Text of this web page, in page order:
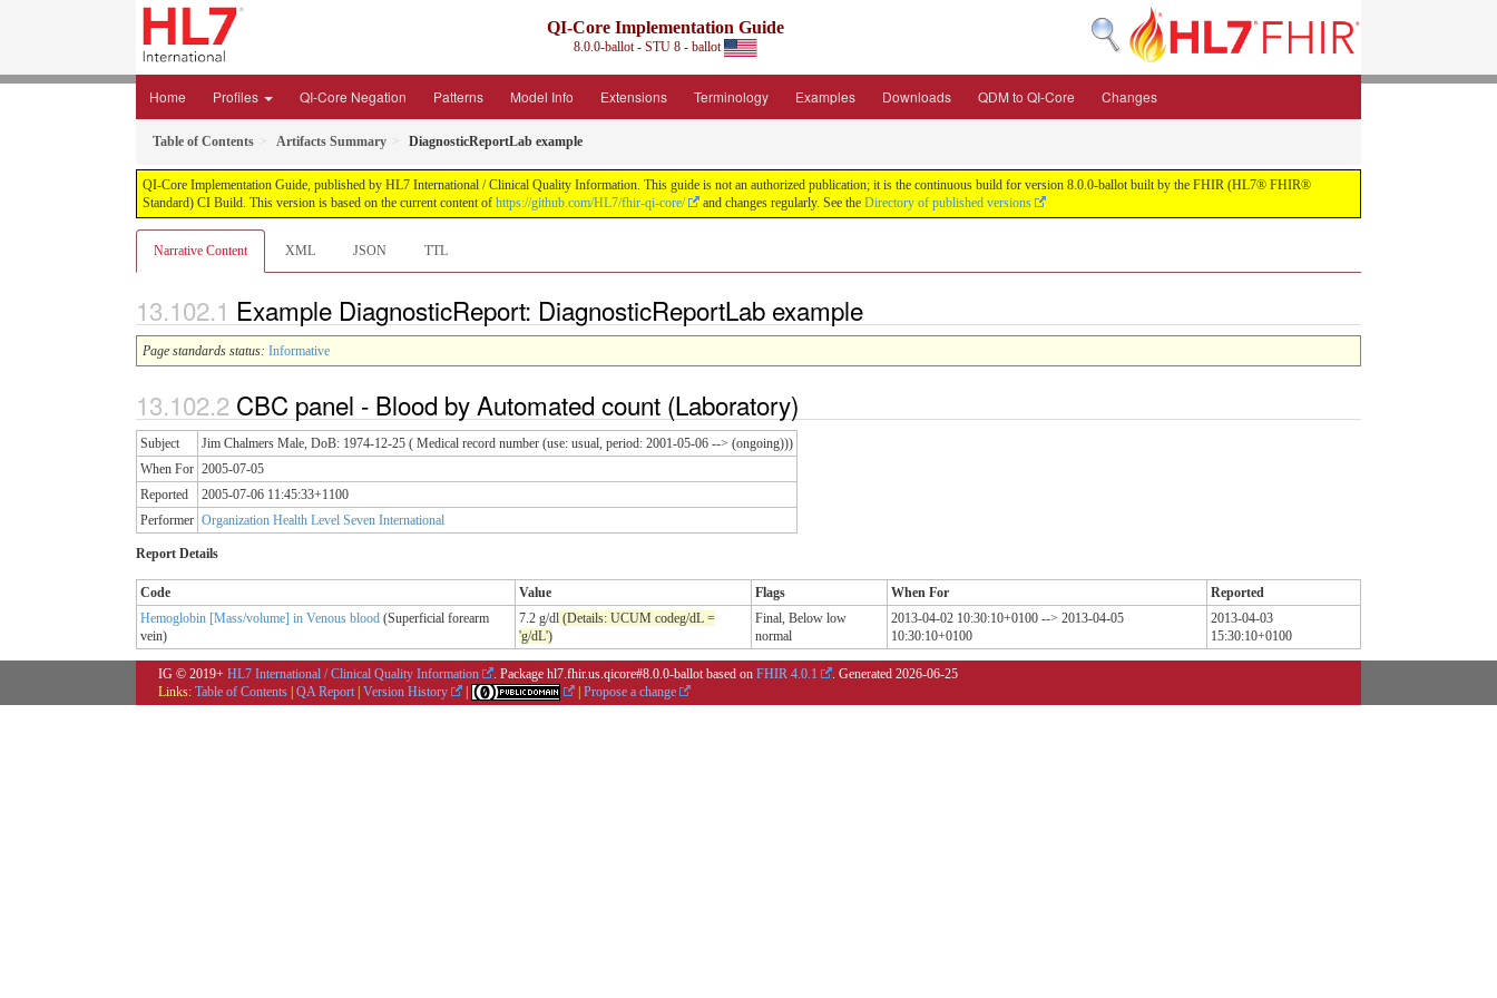
QI-Core Implementation Guide
8.0.0-ballot - STU 8 - ballot
Home Profiles QI-Core Negation Patterns Model Info Extensions Terminology Examples Downloads QDM to QI-Core Changes
Table of Contents Artifacts Summary DiagnosticReportLab example
QI-Core Implementation Guide, published by HL7 International / Clinical Quality Information. This guide is not an authorized publication; it is the continuous build for version 8.0.0-ballot built by the FHIR (HL7® FHIR®
Standard) CI Build. This version is based on the current content of https://github.com/HL7/fhir-qi-core/ and changes regularly. See the Directory of published versions
Narrative Content XML JSON TTL
Example DiagnosticReport: DiagnosticReportLab example
Page standards status: Informative
CBC panel - Blood by Automated count (Laboratory)
Subject
Jim Chalmers Male, DoB: 1974-12-25 ( Medical record number (use: usual, period: 2001-05-06 --> (ongoing)))
When For 2005-07-05
Reported
2005-07-06 11:45:33+1100
Performer Organization Health Level Seven International
Report Details
Code Value Flags When For
Reported
Hemoglobin [Mass/volume] in Venous blood (Superficial forearm
vein)
7.2 g/dl (Details: UCUM codeg/dL =
'g/dL')
Final, Below low
normal
2013-04-02 10:30:10+0100 --> 2013-04-05
10:30:10+0100
2013-04-03
15:30:10+0100
IG © 2019+ HL7 International / Clinical Quality Information . Package hl7.fhir.us.qicore#8.0.0-ballot based on FHIR 4.0.1 . Generated 2026-06-25
Links: Table of Contents | QA Report | Version History | | Propose a change